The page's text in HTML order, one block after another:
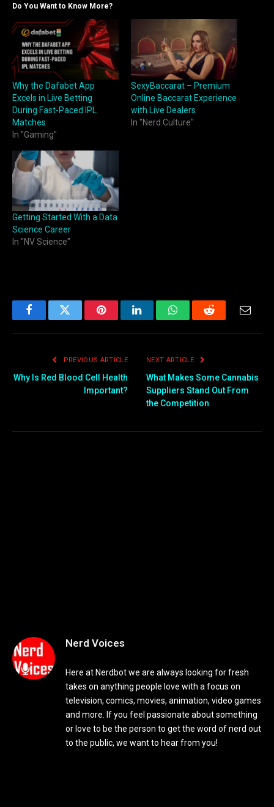
Do You Want to Know More?
Why the Dafabet App
Excels in Live Betting
During Fast-Paced IPL
Matches
In "Gaming"
SexyBaccarat – Premium
Online Baccarat Experience
with Live Dealers
In "Nerd Culture"
Getting Started With a Data
Science Career
In "NV Science"
FacebookTwitter PinterestLinkedInWhatsAppReddit
PREVIOUS ARTICLE
Why Is Red Blood Cell Health
Important?
NEXT ARTICLE
What Makes Some Cannabis
Suppliers Stand Out From
the Competition
Nerd Voices
Here at Nerdbot we are always looking for fresh
takes on anything people love with a focus on
television, comics, movies, animation, video games
and more. If you feel passionate about something
or love to be the person to get the word of nerd out
to the public, we want to hear from you!